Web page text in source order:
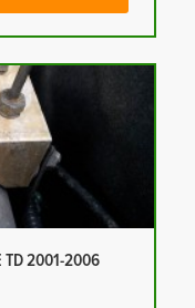
TD 2001-2006